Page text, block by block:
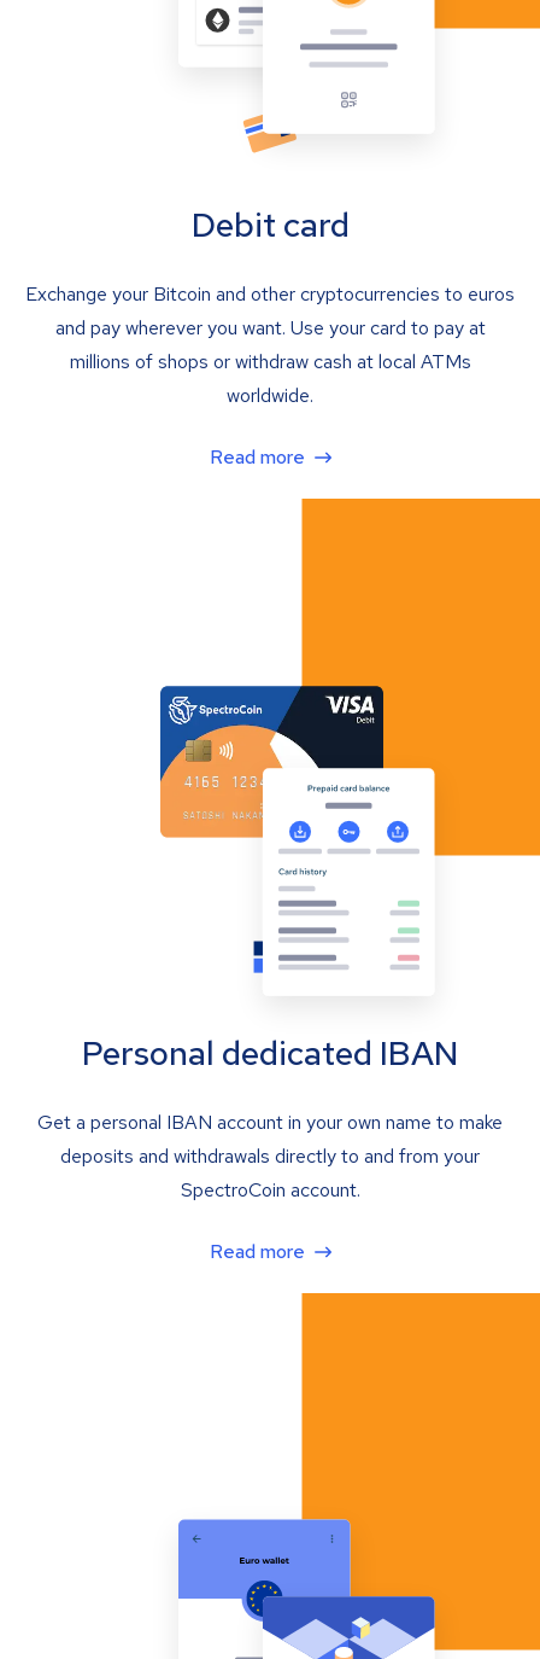
Debit card
Exchange your Bitcoin and other cryptocurrencies to euros
and pay wherever you want. Use your card to pay at
millions of shops or withdraw cash at local ATMs
worldwide.
Read more
Personal dedicated IBAN
Get a personal IBAN account in your own name to make
deposits and withdrawals directly to and from your
SpectroCoin account.
Read more